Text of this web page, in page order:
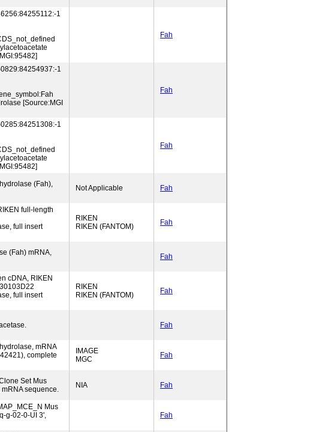
1
Fah
1
[Source:MGI
Fah
1
Fah
(Fah),
Not Applicable Fah
full-length
full insert
RIKEN
RIKEN (FANTOM)
Fah
(Fah) mRNA,
Fah
cDNA, RIKEN
full insert
RIKEN
RIKEN (FANTOM)
Fah
Fah
mRNA
complete
IMAGE
MGC
Fah
Set Mus
sequence.
NIA Fah
Mus
g-02-0-UI 3',
Fah